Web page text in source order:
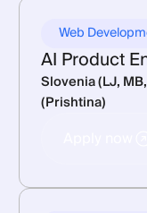
AI Product
Web
Slovenia (LJ,
(Prishtina)